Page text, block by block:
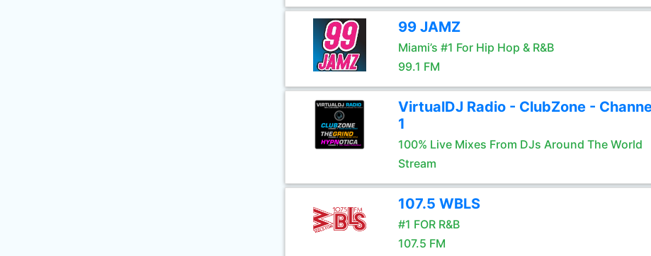
99 JAMZ
Miami’s #1 For Hip Hop & R&B
99.1 FM
VirtualDJ Radio - ClubZone -
1
100% Live Mixes From DJs Around The World
Stream
107.5 WBLS
#1 FOR R&B
107.5 FM